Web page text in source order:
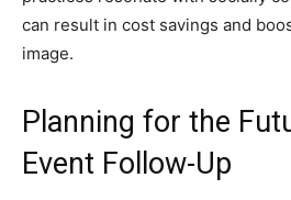
can result in cost savings and
image.
Planning for the
Event Follow-Up